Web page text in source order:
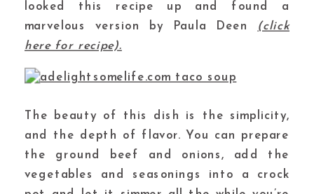
looked this recipe up and found a
marvelous version by Paula Deen (click
here for recipe).
The beauty of this dish is the simplicity,
and the depth of flavor. You can prepare
the ground beef and onions, add the
vegetables and seasonings into a crock